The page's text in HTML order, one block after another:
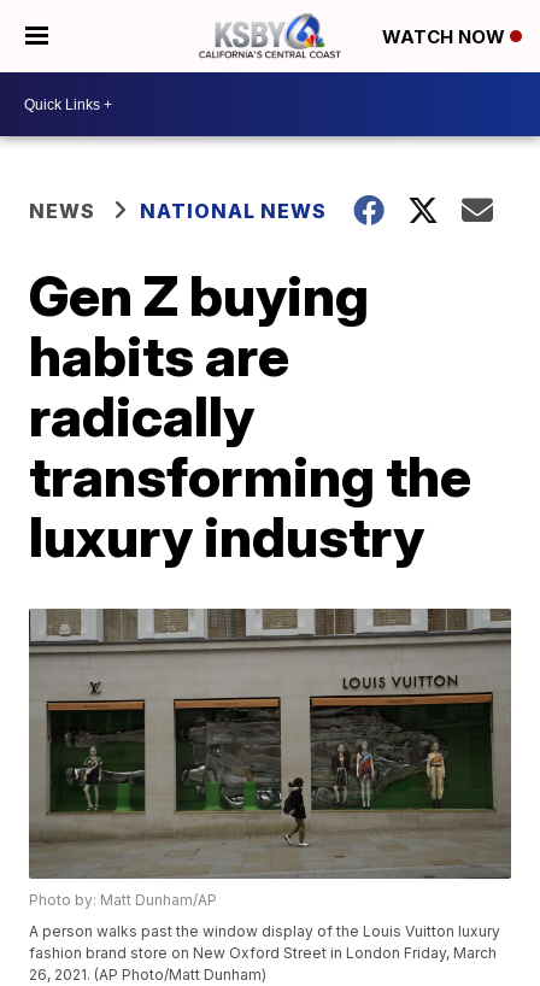
WATCH NOW
NEWS NATIONAL NEWS
Gen Z buying
habits are
radically
transforming the
luxury industry
Photo by: Matt Dunham/AP
A person walks past the window display of the Louis Vuitton luxury
fashion brand store on New Oxford Street in London Friday, March
26, 2021. (AP Photo/Matt Dunham)